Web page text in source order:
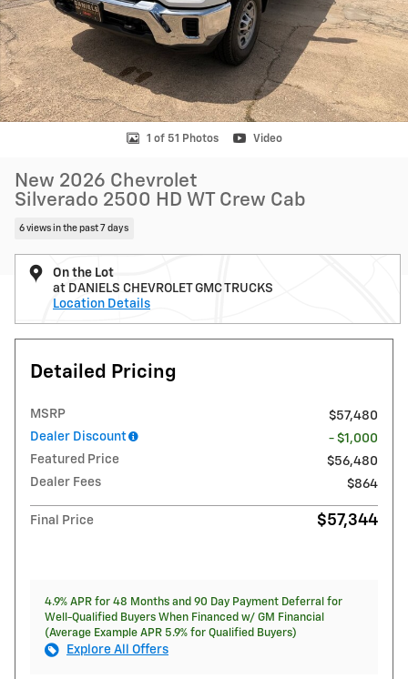
1 of 51 Photos Video
New 2026 Chevrolet
Silverado 2500 HD WT Crew Cab
6 views in the past 7 days
On the Lot
at DANIELS CHEVROLET GMC TRUCKS
Location Details
Detailed Pricing
MSRP
$57,480
Dealer Discount
- $1,000
Featured Price
$56,480
Dealer Fees
$864
Final Price $57,344
4.9% APR for 48 Months and 90 Day Payment Deferral for
Well-Qualified Buyers When Financed w/ GM Financial
(Average Example APR 5.9% for Qualified Buyers)
Explore All Offers